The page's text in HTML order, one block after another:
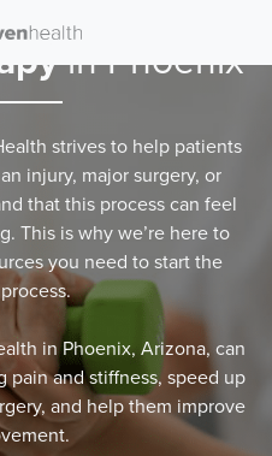
in Phoenix
strives to help patients
injury, major surgery, or
that this process can feel
This is why we’re here to
you need to start the
in Phoenix, Arizona, can
pain and stiffness, speed up
and help them improve